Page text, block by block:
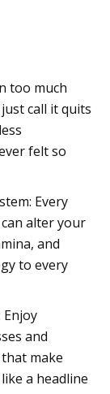
too much
call it quits
felt so
Every
alter your
and
to every
and
make
a headline